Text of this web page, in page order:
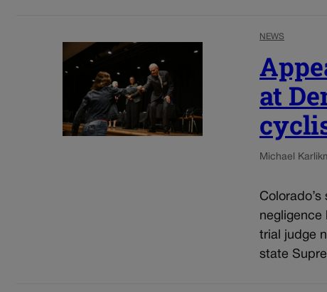
NEWS
at
Michael Karlik
negligence
trial judge
state